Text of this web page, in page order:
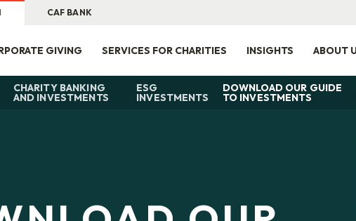
CAF BANK
GIVING SERVICES FOR CHARITIES INSIGHTS ABOUT
CHARITY BANKING
AND INVESTMENTS
ESG
INVESTMENTS
DOWNLOAD OUR GUIDE
TO INVESTMENTS